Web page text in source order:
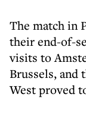
The match in
their end-of-
visits to
Brussels, and
West proved